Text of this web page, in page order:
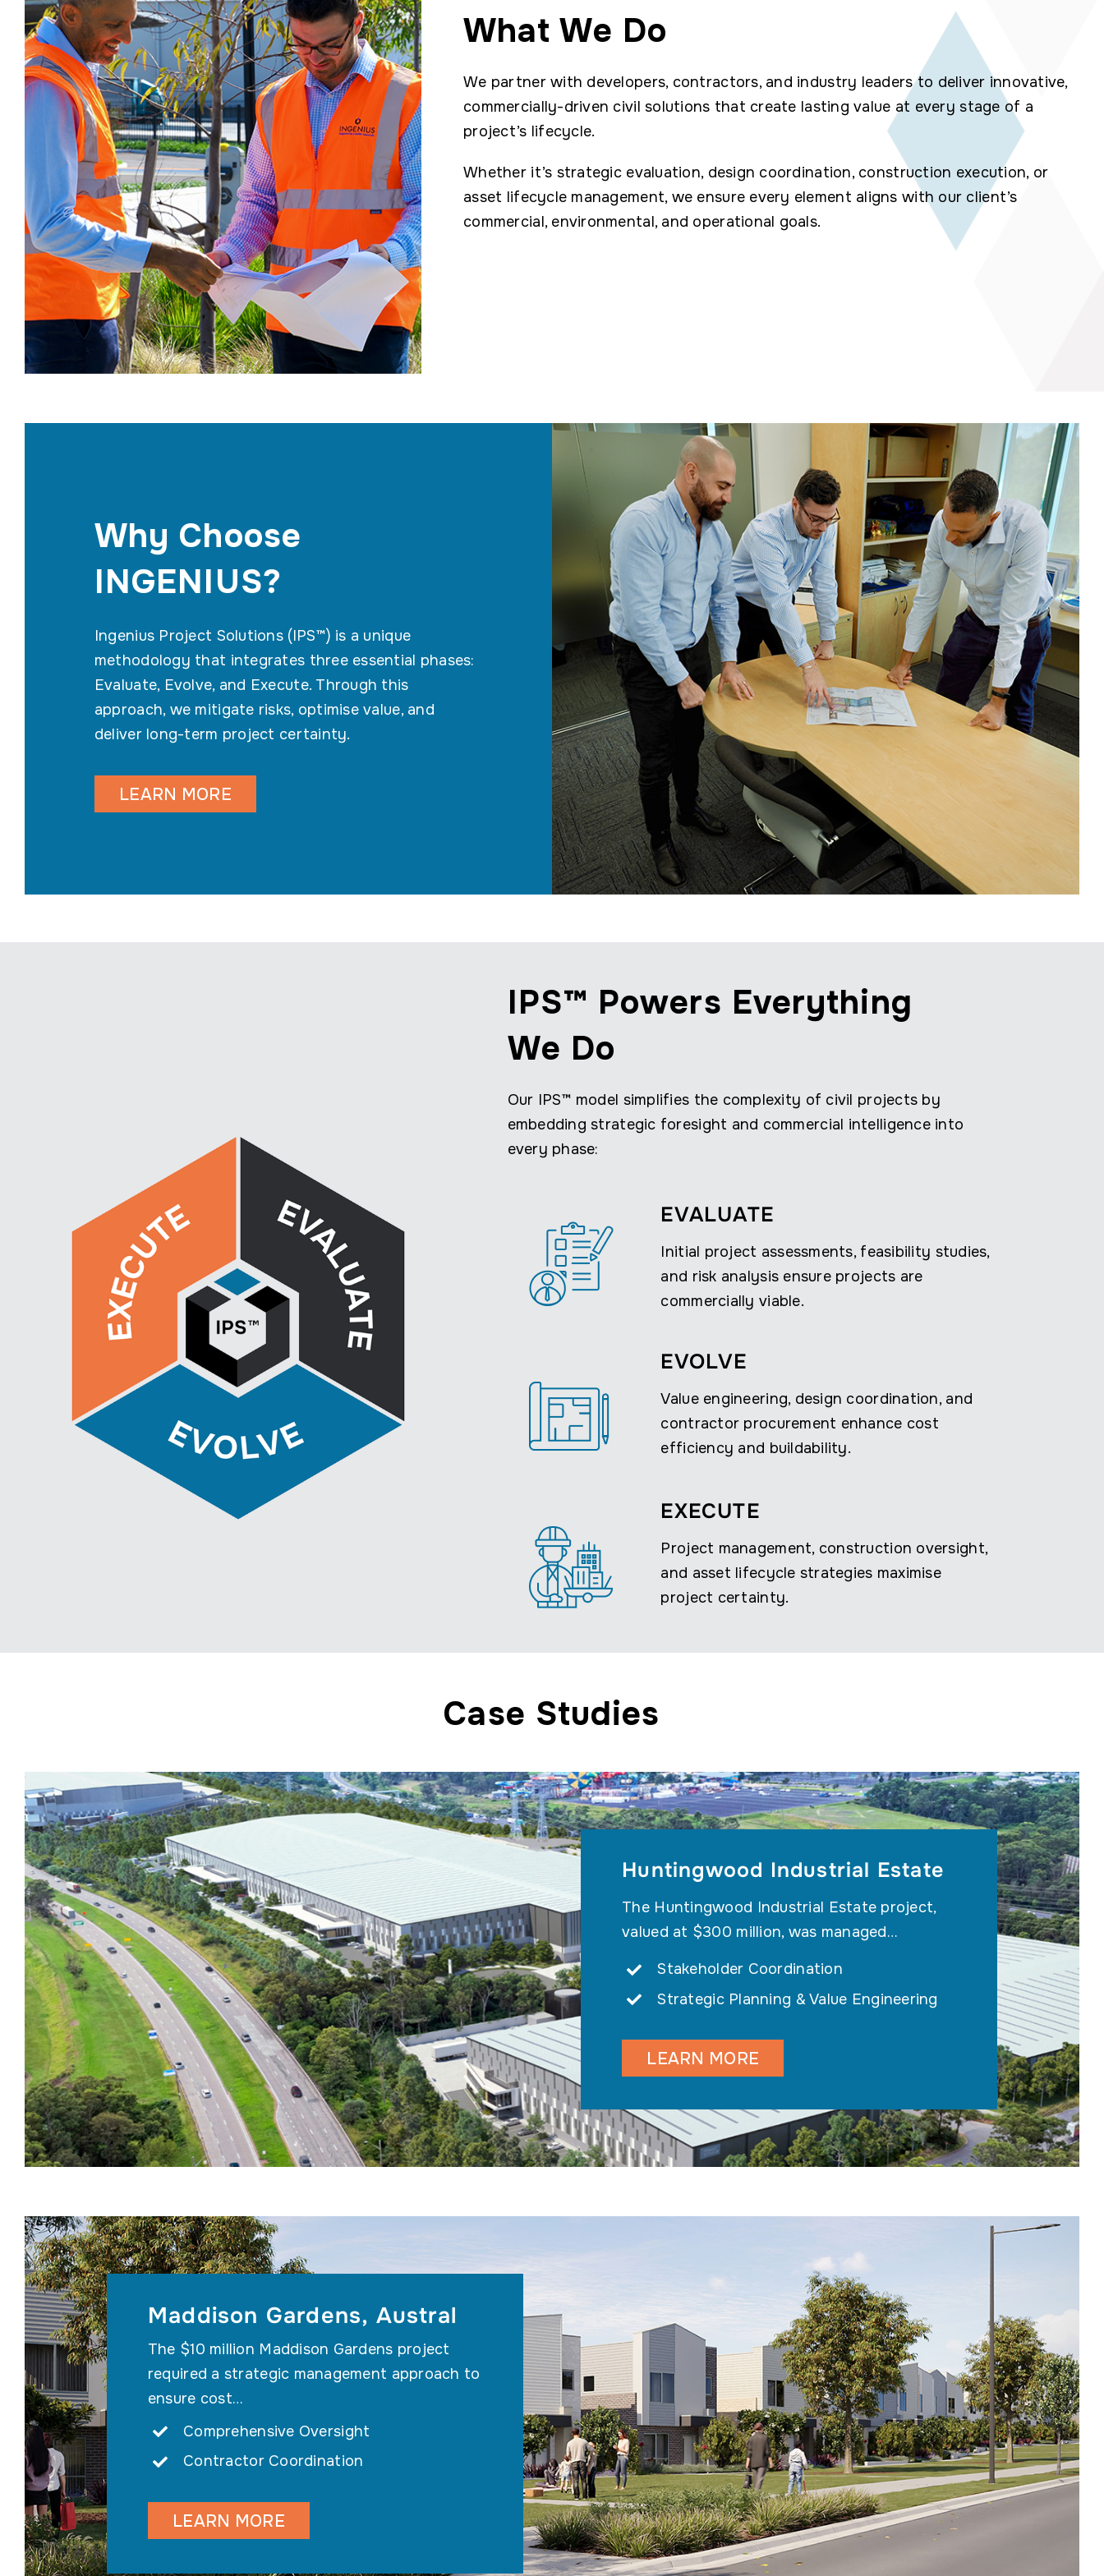
What We Do
We partner with developers, contractors, and industry leaders to deliver innovative,
commercially-driven civil solutions that create lasting value at every stage of a
project’s lifecycle.
Whether it’s strategic evaluation, design coordination, construction execution, or
asset lifecycle management, we ensure every element aligns with our client’s
commercial, environmental, and operational goals.
Why Choose
INGENIUS?
Ingenius Project Solutions (IPS™) is a unique
methodology that integrates three essential phases:
Evaluate, Evolve, and Execute. Through this
approach, we mitigate risks, optimise value, and
deliver long-term project certainty.
LEARN MORE
IPS™ Powers Everything
We Do
Our IPS™ model simplifies the complexity of civil projects by
embedding strategic foresight and commercial intelligence into
every phase:
EVALUATE
Initial project assessments, feasibility studies,
and risk analysis ensure projects are
commercially viable.
EVOLVE
Value engineering, design coordination, and
contractor procurement enhance cost
efficiency and buildability.
EXECUTE
Project management, construction oversight,
and asset lifecycle strategies maximise
project certainty.
Case Studies
Huntingwood Industrial Estate
The Huntingwood Industrial Estate project,
valued at $300 million, was managed…
Stakeholder Coordination
Strategic Planning & Value Engineering
LEARN MORE
Maddison Gardens, Austral
The $10 million Maddison Gardens project
required a strategic management approach to
ensure cost…
Comprehensive Oversight
Contractor Coordination
LEARN MORE